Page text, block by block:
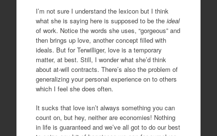
I’m not sure I understand the lexicon but I think
what she is saying here is supposed to be the ideal
of work. Notice the words she uses, “gorgeous” and
then brings up love, another concept filled with
ideals. But for Terwilliger, love is a temporary
matter, at best. Still, I wonder what she’d think
about at-will contracts. There’s also the problem of
generalizing your personal experience on to others
which I feel she does often.
It sucks that love isn’t always something you can
count on, but hey, neither are economies! Nothing
in life is guaranteed and we’ve all got to do our best